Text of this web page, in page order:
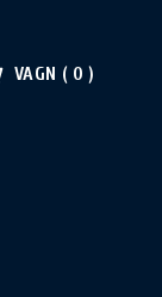
VAGN 0